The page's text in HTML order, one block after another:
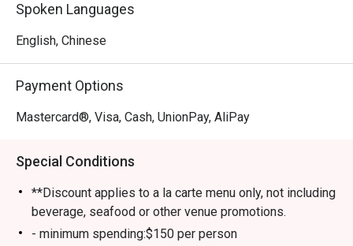
Spoken Languages
English, Chinese
Payment Options
Mastercard®, Visa, Cash, UnionPay, AliPay
Special Conditions
**Discount applies to a la carte menu only, not including
beverage, seafood or other venue promotions.
- minimum spending:$150 per person